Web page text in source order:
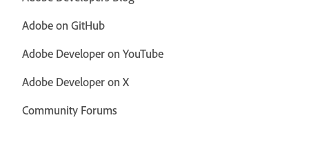
Adobe on GitHub
Adobe Developer on YouTube
Adobe Developer on X
Community Forums